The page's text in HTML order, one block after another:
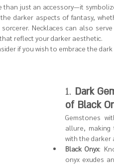
just an accessory—it
darker aspects of fantasy,
Necklaces can also
reflect your darker aesthetic.
if you wish to embrace the
1. Dark
of Black
Gemstones
allure,
with the darker
Black Onyx:
onyx exudes